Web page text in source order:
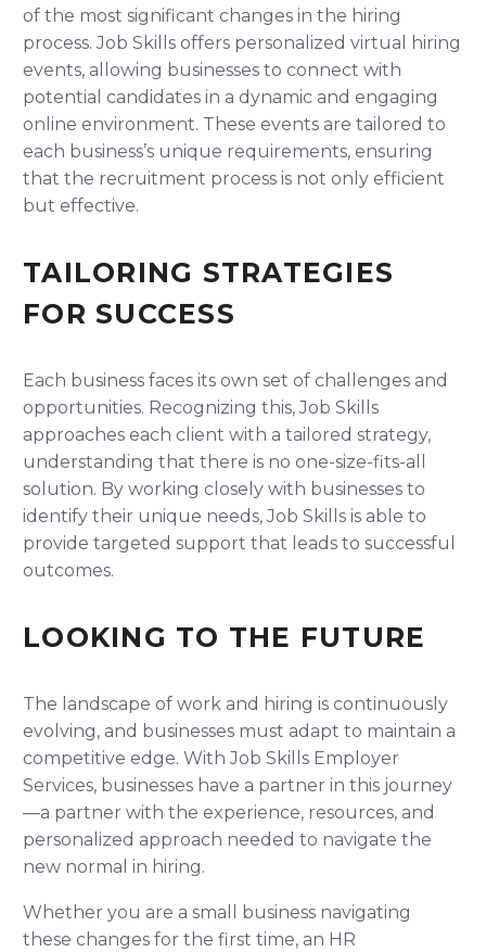
of the most significant changes in the hiring
process. Job Skills offers personalized virtual hiring
events, allowing businesses to connect with
potential candidates in a dynamic and engaging
online environment. These events are tailored to
each business’s unique requirements, ensuring
that the recruitment process is not only efficient
but effective.
TAILORING STRATEGIES
FOR SUCCESS
Each business faces its own set of challenges and
opportunities. Recognizing this, Job Skills
approaches each client with a tailored strategy,
understanding that there is no one-size-fits-all
solution. By working closely with businesses to
identify their unique needs, Job Skills is able to
provide targeted support that leads to successful
outcomes.
LOOKING TO THE FUTURE
The landscape of work and hiring is continuously
evolving, and businesses must adapt to maintain a
competitive edge. With Job Skills Employer
Services, businesses have a partner in this journey
—a partner with the experience, resources, and
personalized approach needed to navigate the
new normal in hiring.
Whether you are a small business navigating
these changes for the first time, an HR